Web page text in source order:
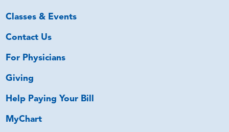
Classes & Events
Contact Us
For Physicians
Giving
Help Paying Your Bill
MyChart